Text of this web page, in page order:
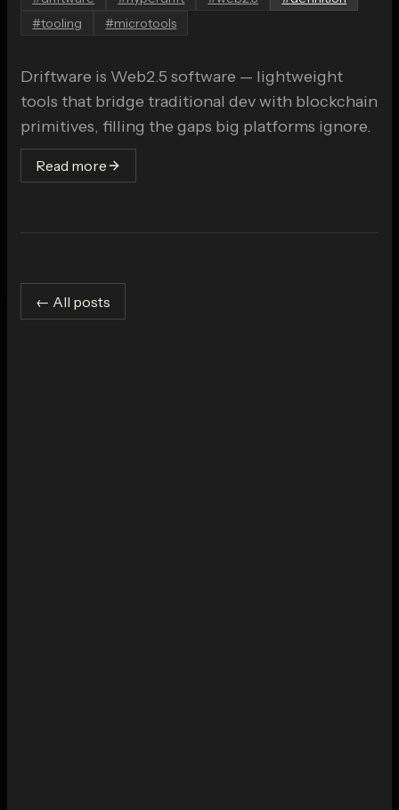
#tooling #microtools
Driftware is Web2.5 software — lightweight
tools that bridge traditional dev with blockchain
primitives, filling the gaps big platforms ignore.
Read more
← All posts